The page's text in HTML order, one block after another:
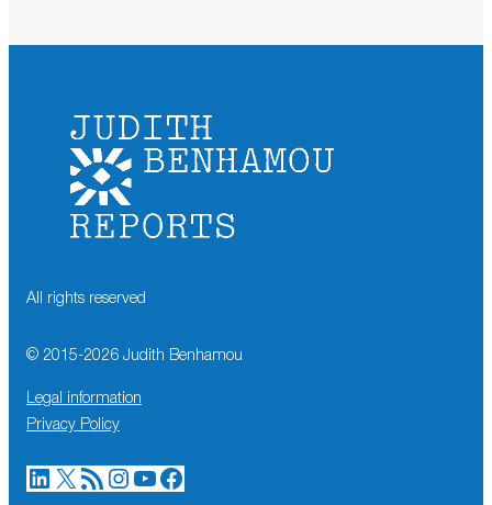
All rights reserved
© 2015-2026 Judith Benhamou
Legal information
Privacy Policy
LinkedIn X RSS Feed Instagram YouTube Facebook